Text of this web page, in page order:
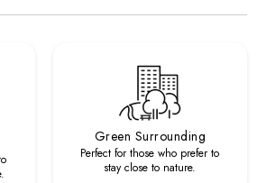
Green Surrounding
Perfect for those who prefer to
stay close to nature.